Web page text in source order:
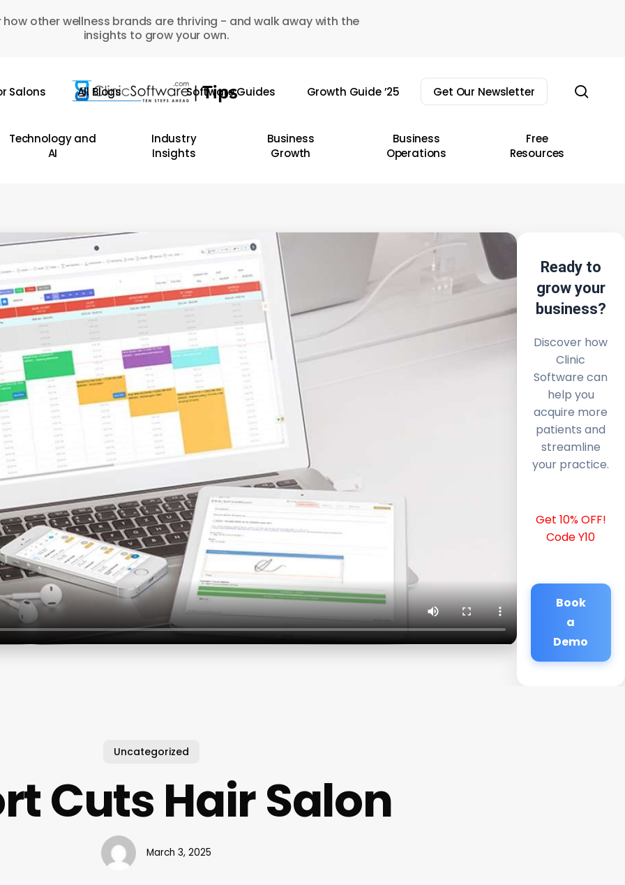
how other wellness brands are thriving - and walk away with the
insights to grow your own.
Salons All Blogs Software Guides Growth Guide ’25 Get Our Newsletter
Technology and
AI
Industry
Insights
Business
Growth
Business
Operations
Free
Resources
Ready to
grow your
business?
Discover how
Clinic
Software can
help you
acquire more
patients and
streamline
your practice.
Get 10% OFF!
Code Y10
Book
a
Demo
Uncategorized
Cuts Hair Salon
March 3, 2025